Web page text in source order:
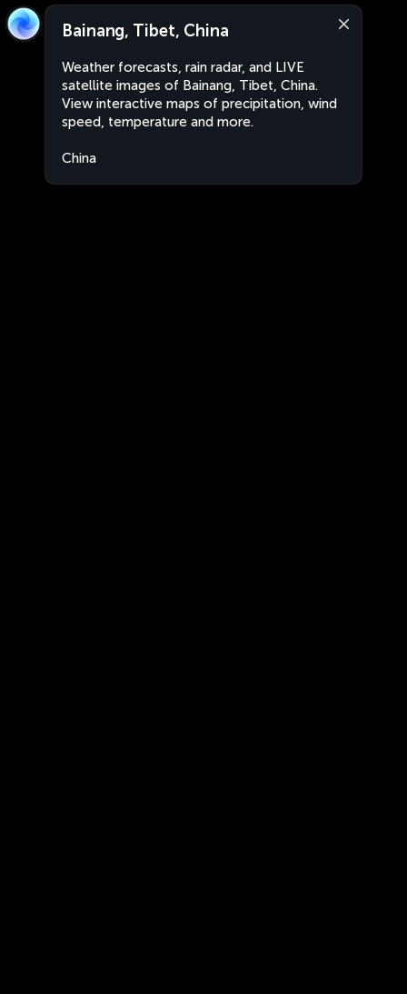
Bainang, Tibet, China
Weather forecasts, rain radar, and LIVE
satellite images of Bainang, Tibet, China.
View interactive maps of precipitation, wind
speed, temperature and more.
China